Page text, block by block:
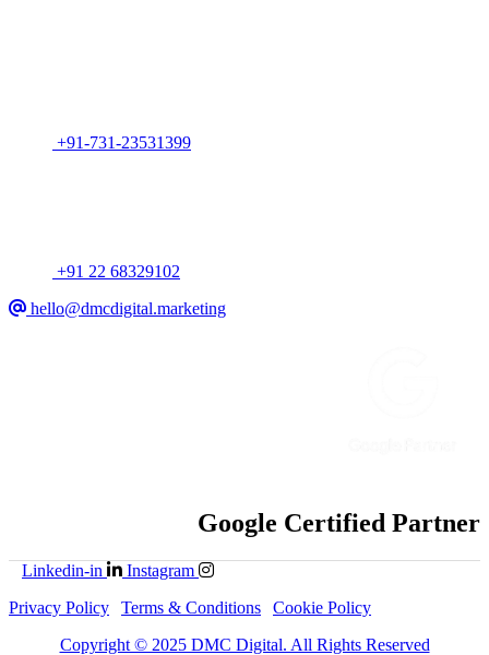
+91-731-23531399
+91 22 68329102
hello@dmcdigital.marketing
Google Certified Partner
Linkedin-in
Instagram
Privacy Policy
Terms & Conditions
Cookie Policy
Copyright © 2025 DMC Digital. All Rights Reserved